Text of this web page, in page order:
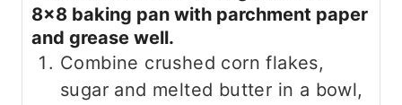
8×8 baking pan with parchment paper
and grease well.
Combine crushed corn flakes,
sugar and melted butter in a bowl,